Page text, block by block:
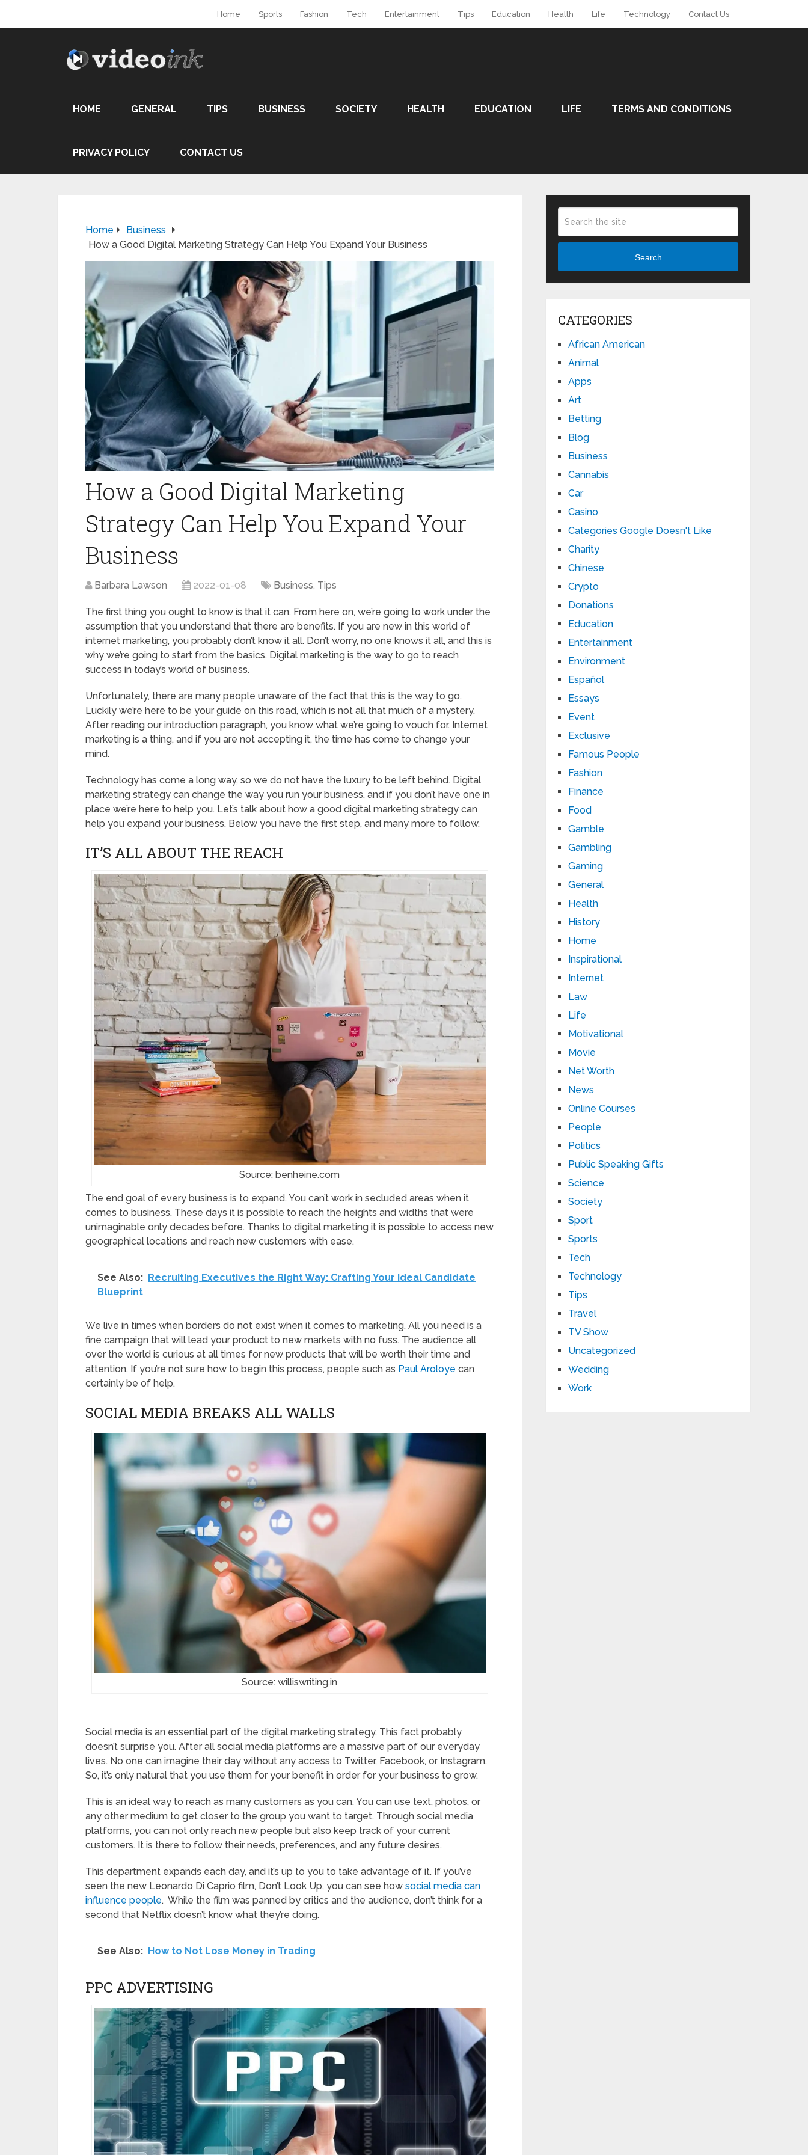
Home Sports Fashion Tech Entertainment Tips Education Health Life Technology Contact Us
HOME GENERAL TIPS BUSINESS SOCIETY HEALTH EDUCATION LIFE TERMS AND CONDITIONS
PRIVACY POLICY CONTACT US
Home
Business
How a Good Digital Marketing Strategy Can Help You Expand Your Business
How a Good Digital Marketing
Strategy Can Help You Expand Your
Business
Barbara Lawson 2022-01-08 Business, Tips
The first thing you ought to know is that it can. From here on, we’re going to work under the
assumption that you understand that there are benefits. If you are new in this world of
internet marketing, you probably don’t know it all. Don’t worry, no one knows it all, and this is
why we’re going to start from the basics. Digital marketing is the way to go to reach
success in today’s world of business.
Unfortunately, there are many people unaware of the fact that this is the way to go.
Luckily we’re here to be your guide on this road, which is not all that much of a mystery.
After reading our introduction paragraph, you know what we’re going to vouch for. Internet
marketing is a thing, and if you are not accepting it, the time has come to change your
mind.
Technology has come a long way, so we do not have the luxury to be left behind. Digital
marketing strategy can change the way you run your business, and if you don’t have one in
place we’re here to help you. Let’s talk about how a good digital marketing strategy can
help you expand your business. Below you have the first step, and many more to follow.
IT’S ALL ABOUT THE REACH
Source: benheine.com
The end goal of every business is to expand. You can’t work in secluded areas when it
comes to business. These days it is possible to reach the heights and widths that were
unimaginable only decades before. Thanks to digital marketing it is possible to access new
geographical locations and reach new customers with ease.
See Also: Recruiting Executives the Right Way: Crafting Your Ideal Candidate
Blueprint
We live in times when borders do not exist when it comes to marketing. All you need is a
fine campaign that will lead your product to new markets with no fuss. The audience all
over the world is curious at all times for new products that will be worth their time and
attention. If you’re not sure how to begin this process, people such as Paul Aroloye can
certainly be of help.
SOCIAL MEDIA BREAKS ALL WALLS
Source: williswriting.in
Social media is an essential part of the digital marketing strategy. This fact probably
doesn’t surprise you. After all social media platforms are a massive part of our everyday
lives. No one can imagine their day without any access to Twitter, Facebook, or Instagram.
So, it’s only natural that you use them for your benefit in order for your business to grow.
This is an ideal way to reach as many customers as you can. You can use text, photos, or
any other medium to get closer to the group you want to target. Through social media
platforms, you can not only reach new people but also keep track of your current
customers. It is there to follow their needs, preferences, and any future desires.
This department expands each day, and it’s up to you to take advantage of it. If you’ve
seen the new Leonardo Di Caprio film, Don’t Look Up, you can see how social media can
influence people. While the film was panned by critics and the audience, don’t think for a
second that Netflix doesn’t know what they’re doing.
See Also: How to Not Lose Money in Trading
PPC ADVERTISING
Search
CATEGORIES
African American
Animal
Apps
Art
Betting
Blog
Business
Cannabis
Car
Casino
Categories Google Doesn't Like
Charity
Chinese
Crypto
Donations
Education
Entertainment
Environment
Español
Essays
Event
Exclusive
Famous People
Fashion
Finance
Food
Gamble
Gambling
Gaming
General
Health
History
Home
Inspirational
Internet
Law
Life
Motivational
Movie
Net Worth
News
Online Courses
People
Politics
Public Speaking Gifts
Science
Society
Sport
Sports
Tech
Technology
Tips
Travel
TV Show
Uncategorized
Wedding
Work